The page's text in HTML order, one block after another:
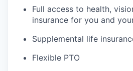
Full access to health,
insurance for you and
Supplemental life
Flexible PTO